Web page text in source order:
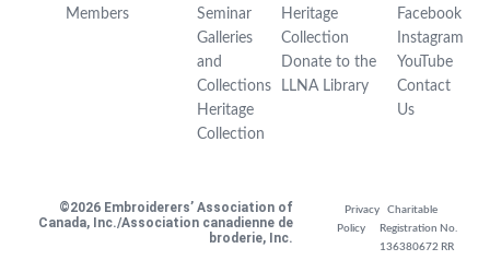
Members
Seminar
Galleries
and
Collections
Heritage
Collection
Heritage
Collection
Donate to the
LLNA Library
Facebook
Instagram
YouTube
Contact
Us
©2026 Embroiderers’ Association of
Canada, Inc./Association canadienne de
broderie, Inc.
Privacy
Policy
Charitable
Registration No.
136380672 RR